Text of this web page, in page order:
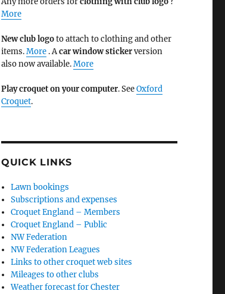
More
New club logoto attach to clothing and other
items.More. Acar window stickerversion
also now available.More
Play croquet on your computer. SeeOxford
Croquet.
QUICK LINKS
Lawn bookings
Subscriptions and expenses
Croquet England – Members
Croquet England – Public
NW Federation
NW Federation Leagues
Links to other croquet web sites
Mileages to other clubs
Weather forecast for Chester